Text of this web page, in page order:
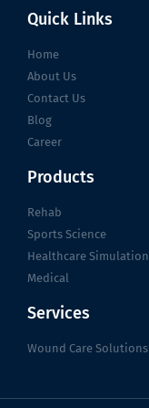
Quick Links
Home
About Us
Contact Us
Blog
Career
Products
Rehab
Sports Science
Healthcare Simulation
Medical
Services
Wound Care Solutions